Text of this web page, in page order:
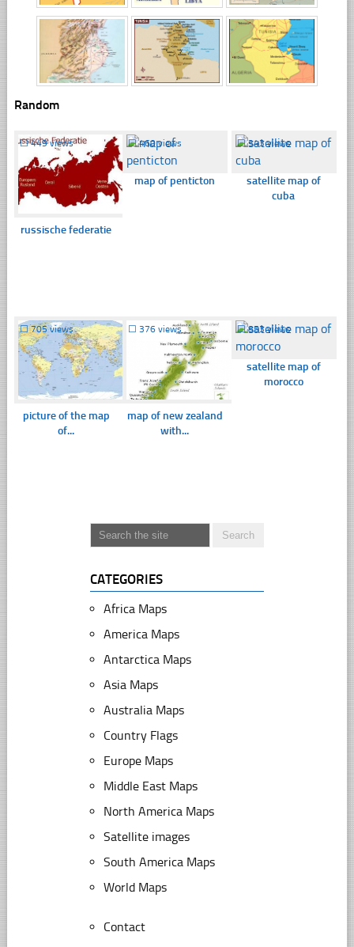
Random
☐449 views
russische federatie
☐460 views
map of penticton
☐343 views
satellite map of
cuba
☐705 views
picture of the map
of...
☐ 376 views
map of new zealand
with...
☐853 views
satellite map of
morocco
CATEGORIES
Africa Maps
America Maps
Antarctica Maps
Asia Maps
Australia Maps
Country Flags
Europe Maps
Middle East Maps
North America Maps
Satellite images
South America Maps
World Maps
Contact